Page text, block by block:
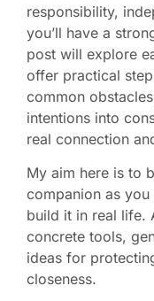
responsibility,
you’ll have a
post will explore
offer practical
common
intentions into
real connection
My aim here is to
companion as
build it in real life.
concrete tools,
ideas for
closeness.